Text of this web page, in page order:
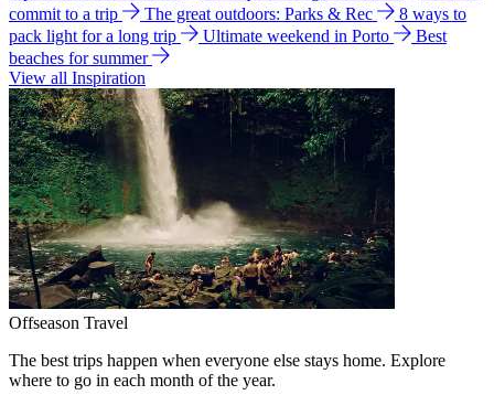
commit to a trip
The great outdoors: Parks & Rec
8 ways to
pack light for a long trip
Ultimate weekend in Porto
Best
beaches for summer
View all Inspiration
Offseason Travel
The best trips happen when everyone else stays home. Explore
where to go in each month of the year.